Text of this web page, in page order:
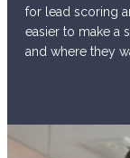
for lead scoring
easier to make a
and where they